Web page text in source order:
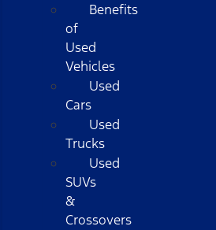
Benefits
of
Used
Vehicles
Used
Cars
Used
Trucks
Used
SUVs
&
Crossovers